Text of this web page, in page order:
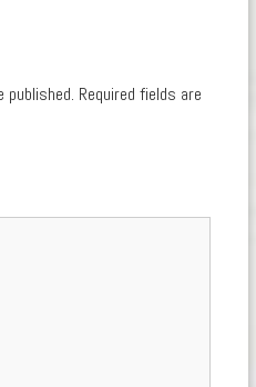
published. Required fields are